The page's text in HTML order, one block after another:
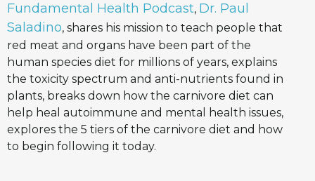
Fundamental Health Podcast, Dr. Paul
Saladino, shares his mission to teach people that
red meat and organs have been part of the
human species diet for millions of years, explains
the toxicity spectrum and anti-nutrients found in
plants, breaks down how the carnivore diet can
help heal autoimmune and mental health issues,
explores the 5 tiers of the carnivore diet and how
to begin following it today.